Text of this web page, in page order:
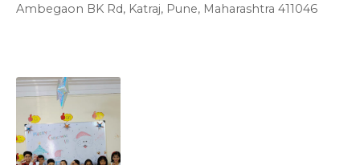
Ambegaon BK Rd, Katraj, Pune, Maharashtra 411046